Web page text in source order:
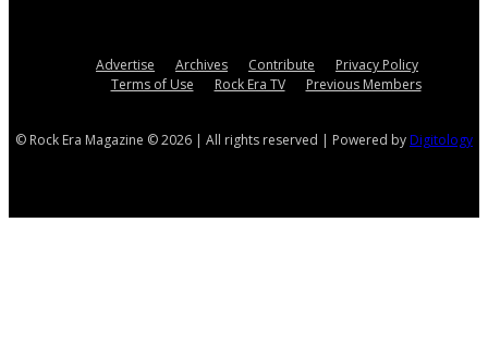
Advertise Archives Contribute
Privacy Policy
Terms of Use
Rock Era TV Previous Members
© Rock Era Magazine © 2026 | All rights reserved | Powered by Digitology